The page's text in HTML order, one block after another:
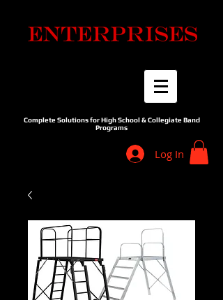
Complete Solutions for High School & Collegiate Band
Programs
Log In